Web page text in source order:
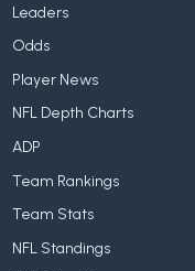
Leaders
Odds
Player News
NFL Depth Charts
ADP
Team Rankings
Team Stats
NFL Standings